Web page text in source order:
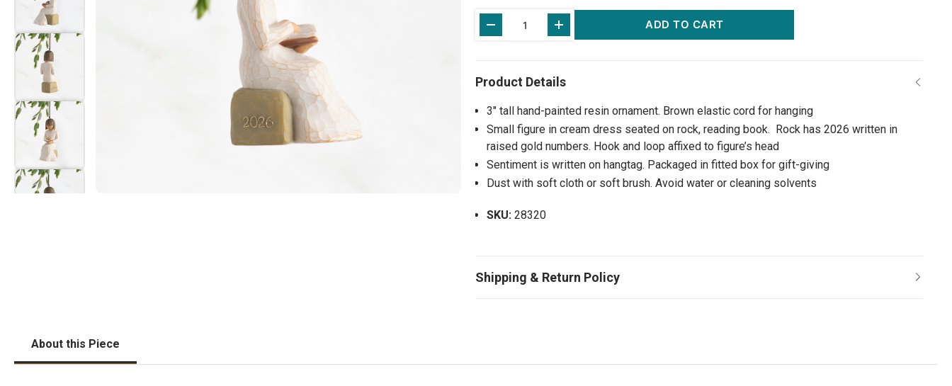
Current
Stock:
ADD TO CART
3" tall hand-painted resin ornament. Brown elastic cord for hanging
Small figure in cream dress seated on rock, reading book. Rock has 2026 written in
raised gold numbers. Hook and loop affixed to figure’s head
Sentiment is written on hangtag. Packaged in fitted box for gift-giving
Dust with soft cloth or soft brush. Avoid water or cleaning solvents
SKU: 28320
About this Piece